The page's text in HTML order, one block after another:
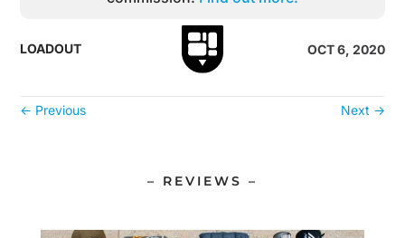
LOADOUT OCT 6, 2020
← Previous Next →
– REVIEWS –